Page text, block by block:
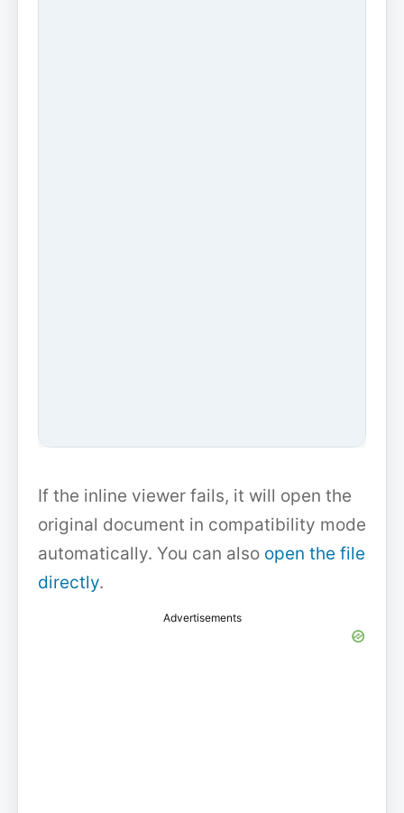
If the inline viewer fails, it will open the
original document in compatibility mode
automatically. You can also open the file
directly.
Advertisements